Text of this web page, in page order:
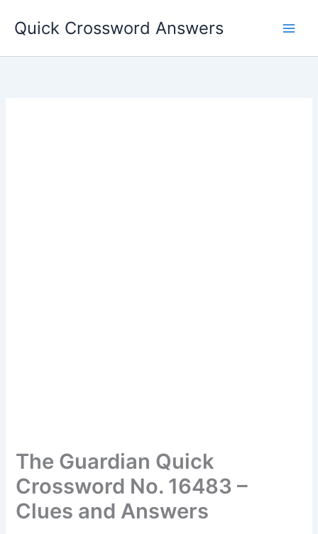
Quick Crossword Answers
The Guardian Quick
Crossword No. 16483 –
Clues and Answers